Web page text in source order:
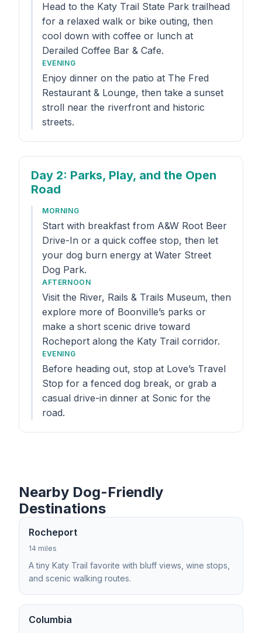
Head to the Katy Trail State Park trailhead
for a relaxed walk or bike outing, then
cool down with coffee or lunch at
Derailed Coffee Bar & Cafe.
EVENING
Enjoy dinner on the patio at The Fred
Restaurant & Lounge, then take a sunset
stroll near the riverfront and historic
streets.
Day 2: Parks, Play, and the Open
Road
MORNING
Start with breakfast from A&W Root Beer
Drive-In or a quick coffee stop, then let
your dog burn energy at Water Street
Dog Park.
AFTERNOON
Visit the River, Rails & Trails Museum, then
explore more of Boonville’s parks or
make a short scenic drive toward
Rocheport along the Katy Trail corridor.
EVENING
Before heading out, stop at Love’s Travel
Stop for a fenced dog break, or grab a
casual drive-in dinner at Sonic for the
road.
Nearby Dog-Friendly
Destinations
Rocheport
14 miles
A tiny Katy Trail favorite with bluff views, wine stops,
and scenic walking routes.
Columbia